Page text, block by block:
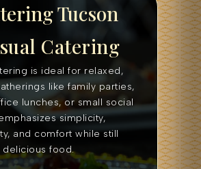
Tucson
Catering
is ideal for relaxed,
like family parties,
lunches, or small social
simplicity,
and comfort while still
delicious food.